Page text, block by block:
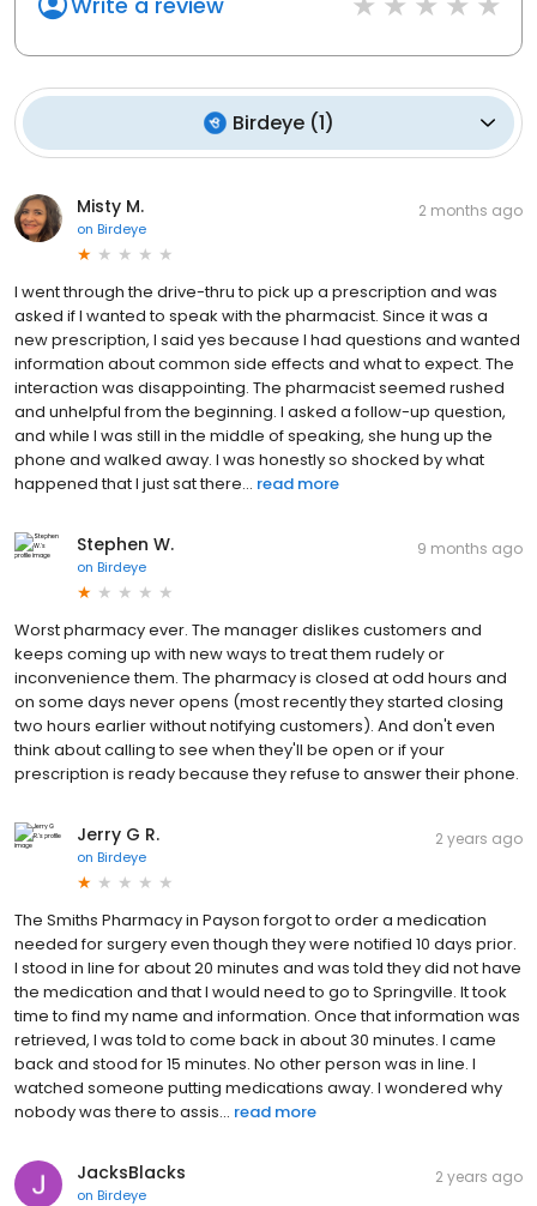
Birdeye(1)
Misty M.
on Birdeye
2 months ago
I went through the drive-thru to pick up a prescription and was
asked if I wanted to speak with the pharmacist. Since it was a
new prescription, I said yes because I had questions and wanted
information about common side effects and what to expect. The
interaction was disappointing. The pharmacist seemed rushed
and unhelpful from the beginning. I asked a follow-up question,
and while I was still in the middle of speaking, she hung up the
phone and walked away. I was honestly so shocked by what
happened that I just sat there... read more
Stephen W.
on Birdeye
9 months ago
Worst pharmacy ever. The manager dislikes customers and
keeps coming up with new ways to treat them rudely or
inconvenience them. The pharmacy is closed at odd hours and
on some days never opens (most recently they started closing
two hours earlier without notifying customers). And don't even
think about calling to see when they'll be open or if your
prescription is ready because they refuse to answer their phone.
Jerry G R.
on Birdeye
2 years ago
The Smiths Pharmacy in Payson forgot to order a medication
needed for surgery even though they were notified 10 days prior.
I stood in line for about 20 minutes and was told they did not have
the medication and that I would need to go to Springville. It took
time to find my name and information. Once that information was
retrieved, I was told to come back in about 30 minutes. I came
back and stood for 15 minutes. No other person was in line. I
watched someone putting medications away. I wondered why
nobody was there to assis... read more
JacksBlacks
on Birdeye
2 years ago